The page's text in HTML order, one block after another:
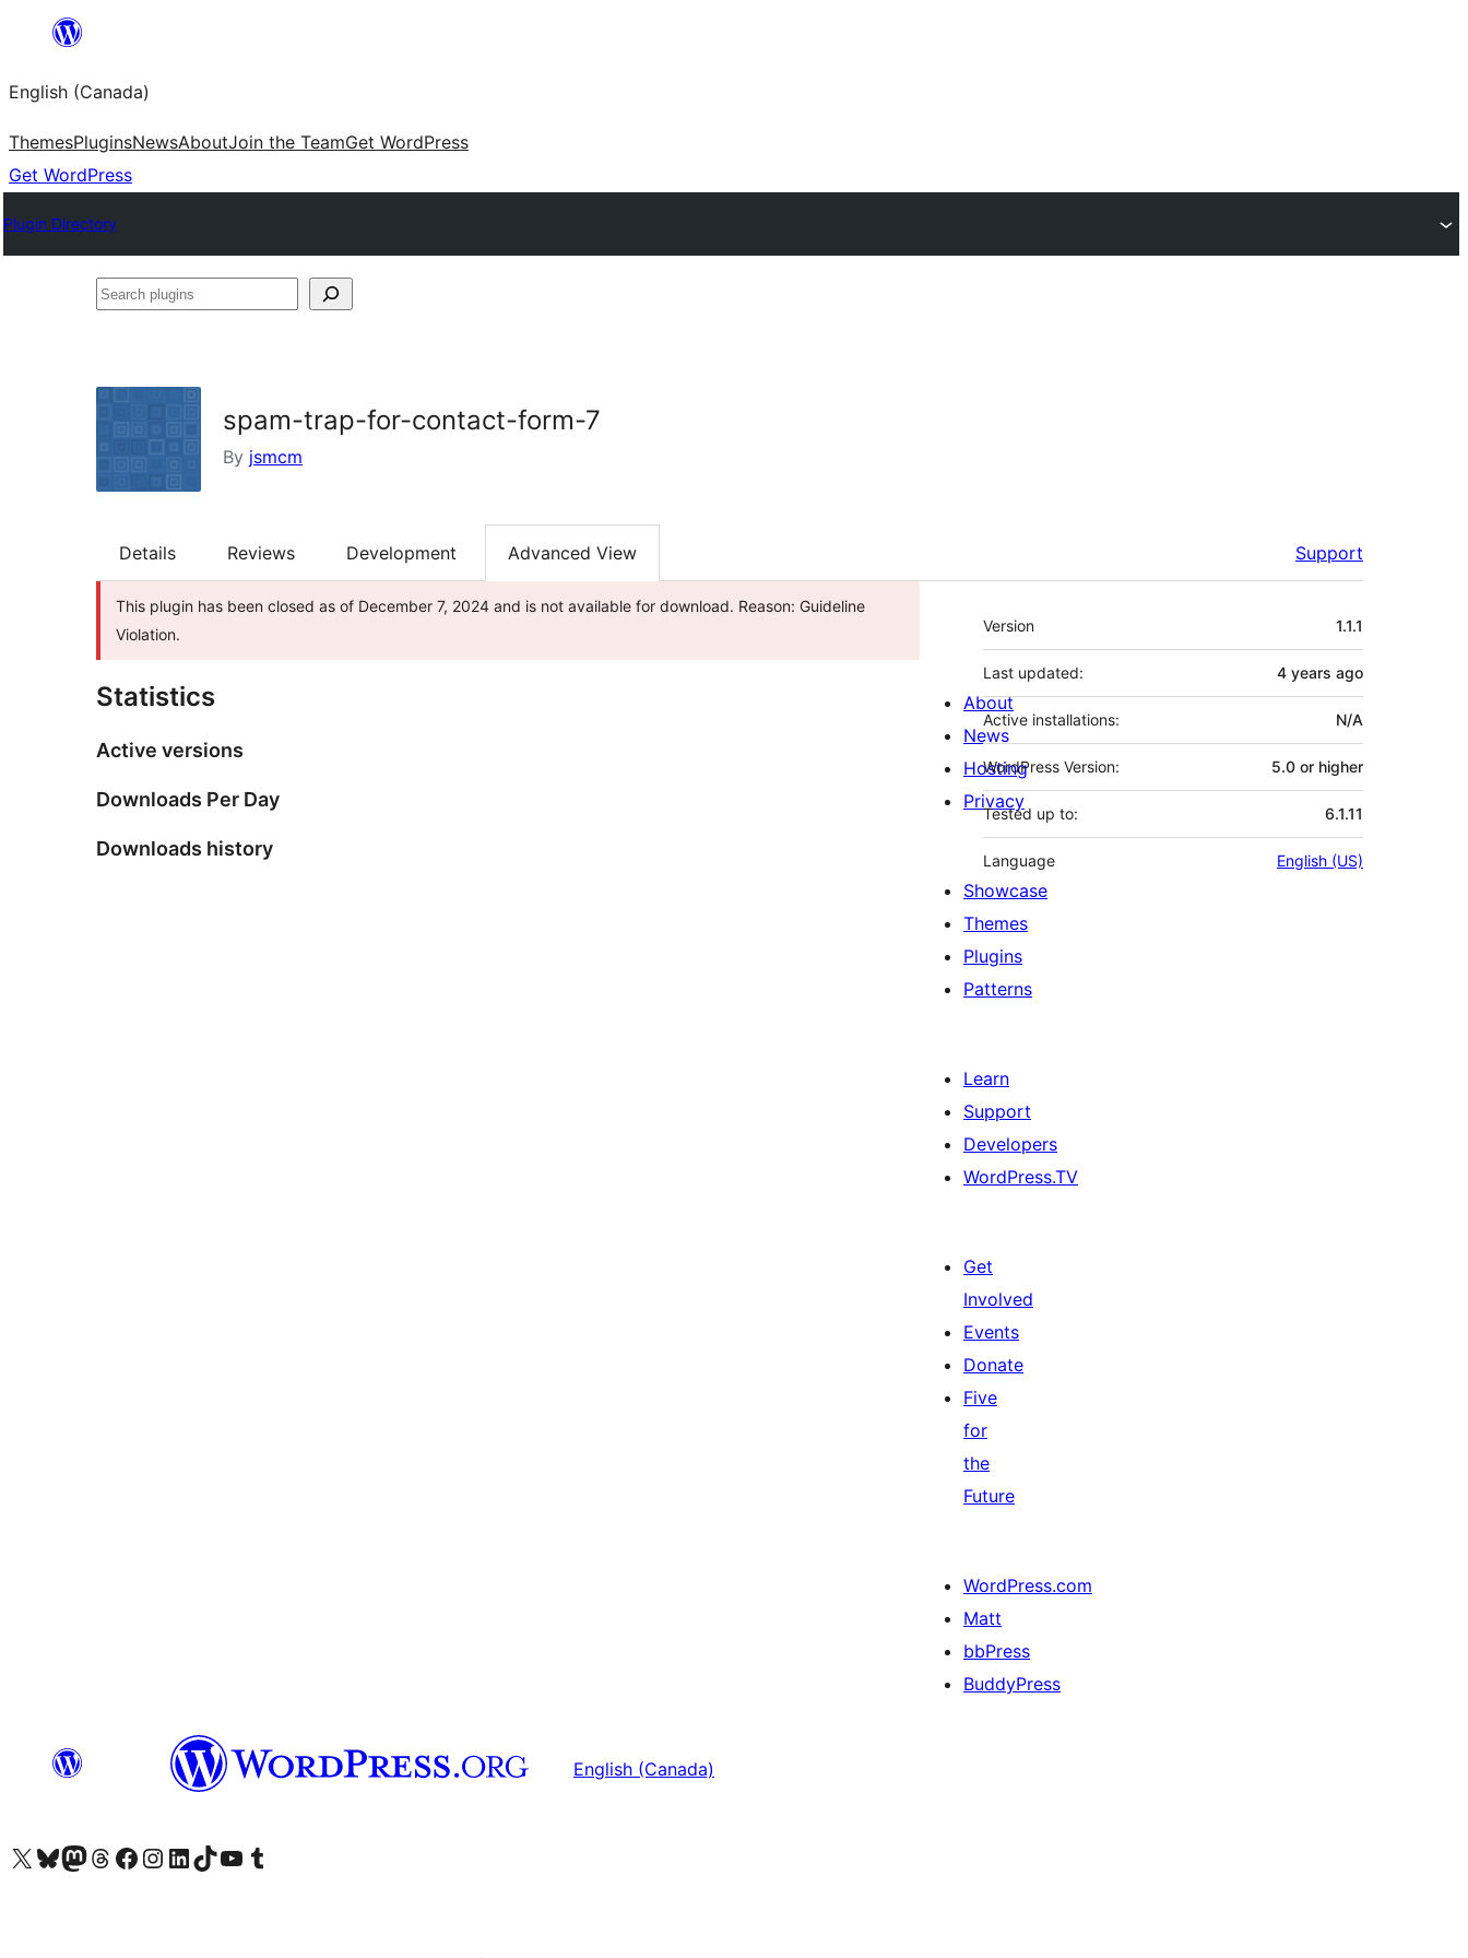
content
English (Canada)
ThemesPluginsNewsAboutJoin the TeamGet WordPress
Get WordPress
Plugin Directory
Search
spam-trap-for-contact-form-7
By jsmcm
Details Reviews Development Advanced View Support
This plugin has been closed as of December 7, 2024 and is not available for download. Reason: Guideline
Violation.
Statistics
Active versions
Downloads Per Day
Downloads history
Meta
Version 1.1.1
Last updated: 4 years ago
Active installations: N/A
WordPress Version: 5.0 or higher
Tested up to: 6.1.11
Language English (US)
About
News
Hosting
Privacy
Showcase
Themes
Plugins
Patterns
Learn
Support
Developers
WordPress.TV
Get
Involved
Events
Donate
Five
for
the
Future
WordPress.com
Matt
bbPress
BuddyPress
English (Canada)
Visit our X (formerly Twitter) account
Visit our Bluesky account
Visit our Mastodon account
Visit our Threads account
Visit our Facebook page
Visit our Instagram account
Visit our LinkedIn account
Visit our TikTok account
Visit our YouTube channel
Visit our Tumblr account